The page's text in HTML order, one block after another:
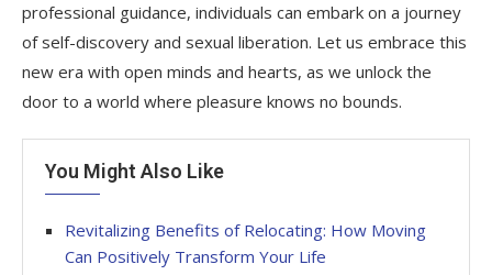
professional guidance, individuals can embark on a journey
of self-discovery and sexual liberation. Let us embrace this
new era with open minds and hearts, as we unlock the
door to a world where pleasure knows no bounds.
You Might Also Like
Revitalizing Benefits of Relocating: How Moving
Can Positively Transform Your Life